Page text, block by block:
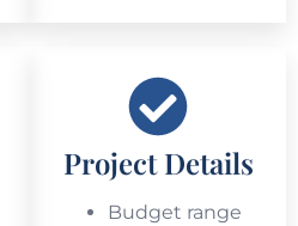
Project Details
Budget range